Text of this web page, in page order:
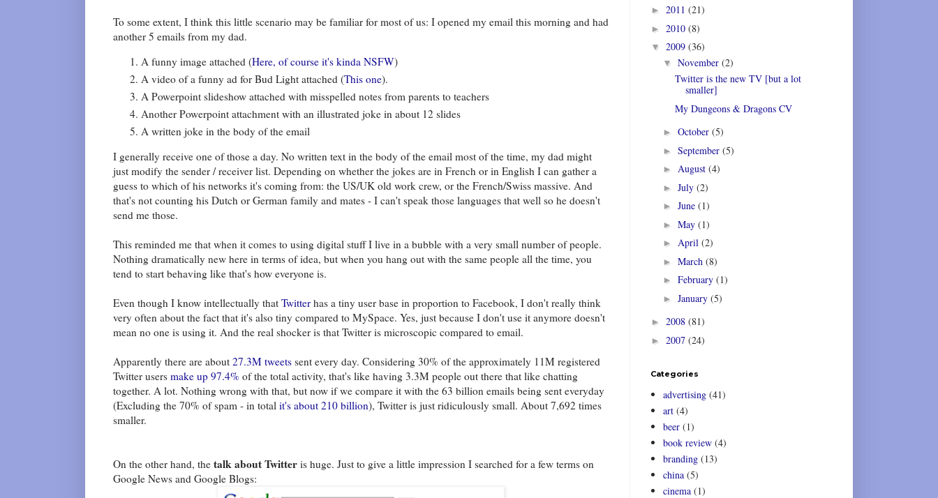
To some extent, I think this little scenario may be familiar for most of us: I opened my email this morning and had
another 5 emails from my dad.
A funny image attached (Here, of course it's kinda NSFW)
A video of a funny ad for Bud Light attached (This one).
A Powerpoint slideshow attached with misspelled notes from parents to teachers
Another Powerpoint attachment with an illustrated joke in about 12 slides
A written joke in the body of the email
I generally receive one of those a day. No written text in the body of the email most of the time, my dad might
just modify the sender / receiver list. Depending on whether the jokes are in French or in English I can gather a
guess to which of his networks it's coming from: the US/UK old work crew, or the French/Swiss massive. And
that's not counting his Dutch or German family and mates - I can't speak those languages that well so he doesn't
send me those.
This reminded me that when it comes to using digital stuff I live in a bubble with a very small number of people.
Nothing dramatically new here in terms of idea, but when you hang out with the same people all the time, you
tend to start behaving like that's how everyone is.
Even though I know intellectually that Twitter has a tiny user base in proportion to Facebook, I don't really think
very often about the fact that it's also tiny compared to MySpace. Yes, just because I don't use it anymore doesn't
mean no one is using it. And the real shocker is that Twitter is microscopic compared to email.
Apparently there are about 27.3M tweets sent every day. Considering 30% of the approximately 11M registered
Twitter users make up 97.4% of the total activity, that's like having 3.3M people out there that like chatting
together. A lot. Nothing wrong with that, but now if we compare it with the 63 billion emails being sent everyday
(Excluding the 70% of spam - in total it's about 210 billion), Twitter is just ridiculously small. About 7,692 times
smaller.
On the other hand, the talk about Twitter is huge. Just to give a little impression I searched for a few terms on
Google News and Google Blogs:
► 2011 (21)
► 2010 (8)
▼ 2009 (36)
▼ November (2)
Twitter is the new TV [but a lot
smaller]
My Dungeons & Dragons CV
► October (5)
► September (5)
► August (4)
► July (2)
► June (1)
► May (1)
► April (2)
► March (8)
► February (1)
► January (5)
► 2008 (81)
► 2007 (24)
Categories
advertising (41)
art (4)
beer (1)
book review (4)
branding (13)
china (5)
cinema (1)